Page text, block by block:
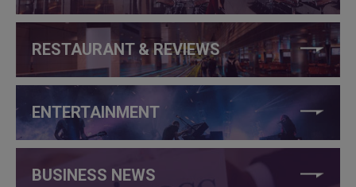
RESTAURANT & REVIEWS
ENTERTAINMENT
BUSINESS NEWS